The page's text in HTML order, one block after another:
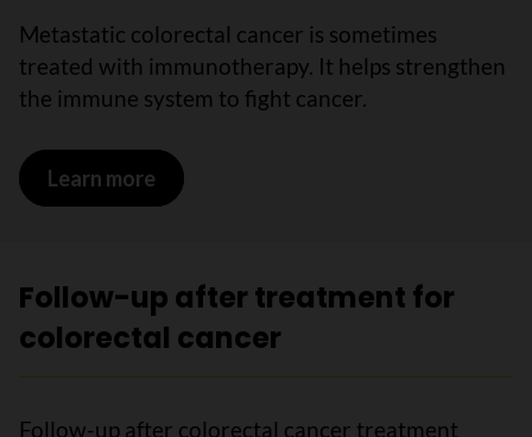
Metastatic colorectal cancer is sometimes
treated with immunotherapy. It helps strengthen
the immune system to fight cancer.
Learn more on Immunotherapy for colorectal
Follow-up after treatment for
colorectal cancer
Follow-up after colorectal cancer treatment